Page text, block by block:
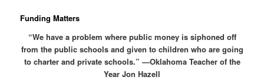
Funding Matters
“We have a problem where public money is siphoned off
from the public schools and given to children who are going
to charter and private schools.” —Oklahoma Teacher of the
Year Jon Hazell